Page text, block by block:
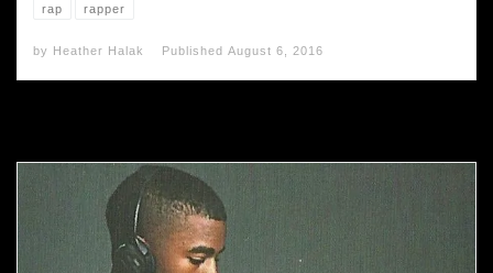
rap rapper
by Heather Halak Published August 6, 2016